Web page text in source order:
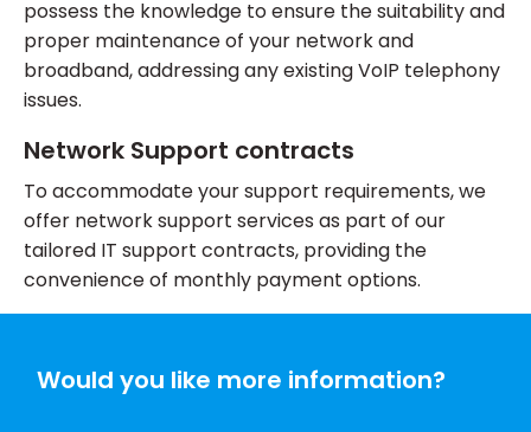
possess the knowledge to ensure the suitability and
proper maintenance of your network and
broadband, addressing any existing VoIP telephony
issues.
Network Support contracts
To accommodate your support requirements, we
offer network support services as part of our
tailored IT support contracts, providing the
convenience of monthly payment options.
Would you like more information?